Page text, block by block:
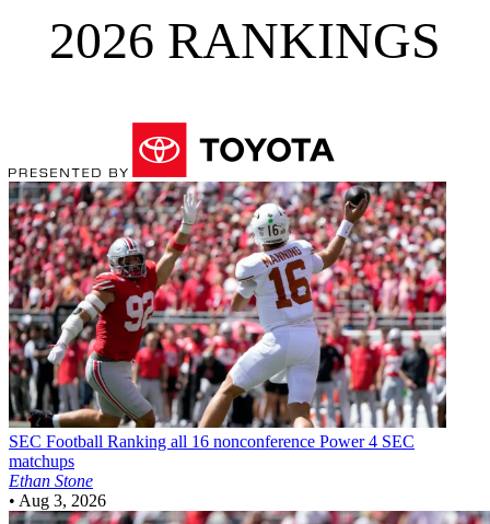
2026 RANKINGS
SEC Football Ranking all 16 nonconference Power 4 SEC
matchups
Ethan Stone
• Aug 3, 2026